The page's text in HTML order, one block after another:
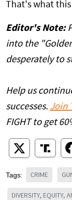
That's what
Editor's Note:
into the
desperately to
Help us
successes. Join
FIGHT to get
Tags: CRIME
DIVERSITY, EQUITY,